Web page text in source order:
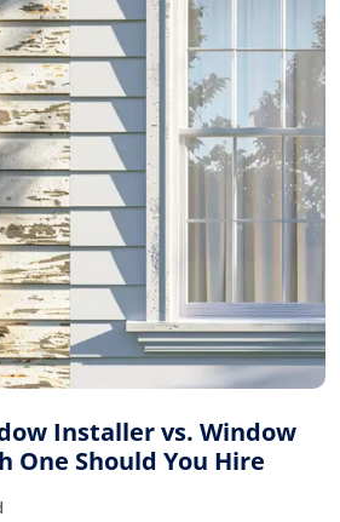
Installer vs. Window
One Should You Hire